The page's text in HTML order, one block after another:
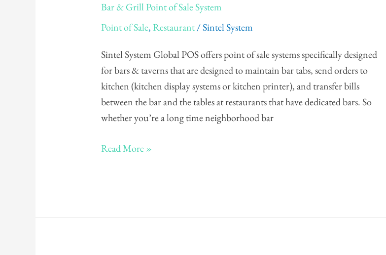
Bar & Grill Point of Sale System
Point of Sale,Restaurant/Sintel System
Sintel System Global POS offers point of sale systems specifically designed
for bars & taverns that are designed to maintain bar tabs, send orders to
kitchen (kitchen display systems or kitchen printer), and transfer bills
between the bar and the tables at restaurants that have dedicated bars. So
whether you’re a long time neighborhood bar
&
Grill
of
Sale
System
Read More »